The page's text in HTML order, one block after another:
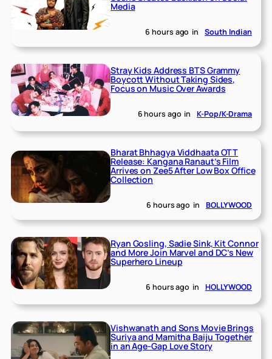
Media
6 hours ago in South Indian
Stray Kids Address BTS Grammy
Boycott Without Taking Sides,
Focus on Music Over Awards
6 hours ago in K-Pop/K-Drama
Bharat Bhhagya Viddhaata OTT
Release: Kangana Ranaut’s Film
Arrives on Zee5 After Low Box Office
Collection
6 hours ago in BOLLYWOOD
Ryan Gosling, Sadie Sink, Kit Connor
and More Join Marvel and DC’s New
Superhero Lineup
6 hours ago in HOLLYWOOD
Vishwanath and Sons Movie Brings
Suriya and Mamitha Baiju Together
in an Age-Gap Love Story